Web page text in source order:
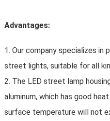
Advantages:
1. Our company specializes in
street lights, suitable for all
2. The LED street lamp
aluminum, which has good
surface temperature will not